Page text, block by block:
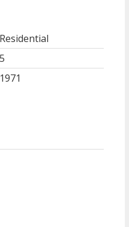
Residential
5
1971